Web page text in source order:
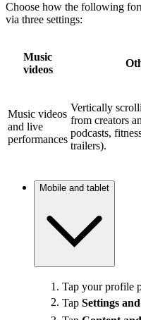
Choose how the following
via three settings:
Music
videos
Music videos
and live
performances
Vertically
from creators
podcasts,
trailers).
Mobile and tablet
Tap your profile
Tap Settings